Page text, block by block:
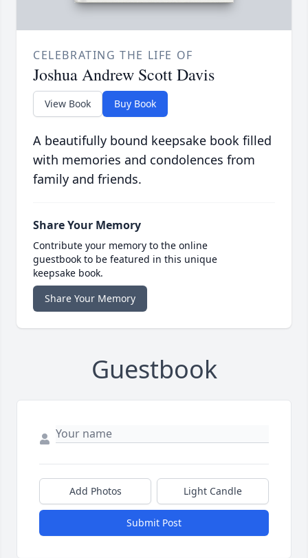
CELEBRATING THE LIFE OF
Joshua Andrew Scott Davis
View Book Buy Book
A beautifully bound keepsake book filled
with memories and condolences from
family and friends.
Share Your Memory
Contribute your memory to the online
guestbook to be featured in this unique
keepsake book.
Share Your Memory
Guestbook
Add Photos Light Candle
Submit Post